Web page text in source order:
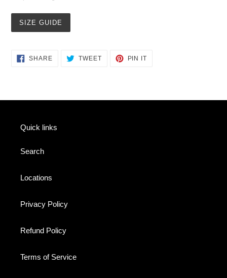
SIZE GUIDE
SHARESHARE
ON
TWEETTWEET
PIN IT
Quick links
Search
Locations
Privacy Policy
Refund Policy
Terms of Service